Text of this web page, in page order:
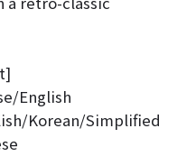
English
Korean/Simplified